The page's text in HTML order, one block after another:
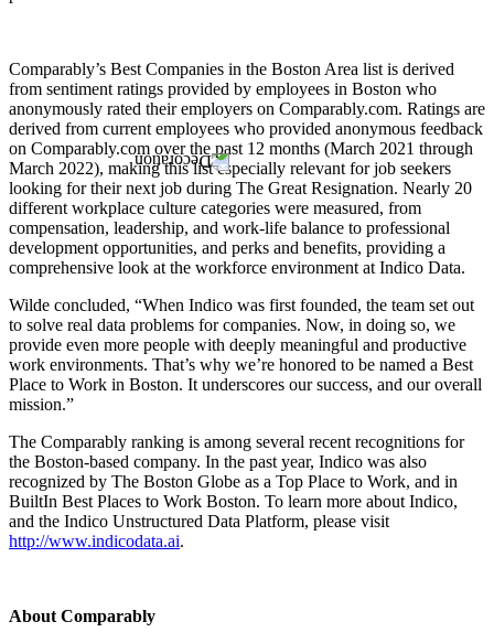
Comparably’s Best Companies in the Boston Area list is derived
from sentiment ratings provided by employees in Boston who
anonymously rated their employers on Comparably.com. Ratings are
derived from current employees who provided anonymous feedback
on Comparably.com over the past 12 months (March 2021 through
March 2022), making this list especially relevant for job seekers
looking for their next job during The Great Resignation. Nearly 20
different workplace culture categories were measured, from
compensation, leadership, and work-life balance to professional
development opportunities, and perks and benefits, providing a
comprehensive look at the workforce environment at Indico Data.
Wilde concluded, “When Indico was first founded, the team set out
to solve real data problems for companies. Now, in doing so, we
provide even more people with deeply meaningful and productive
work environments. That’s why we’re honored to be named a Best
Place to Work in Boston. It underscores our success, and our overall
mission.”
The Comparably ranking is among several recent recognitions for
the Boston-based company. In the past year, Indico was also
recognized by The Boston Globe as a Top Place to Work, and in
BuiltIn Best Places to Work Boston. To learn more about Indico,
and the Indico Unstructured Data Platform, please visit
http://www.indicodata.ai.
About Comparably